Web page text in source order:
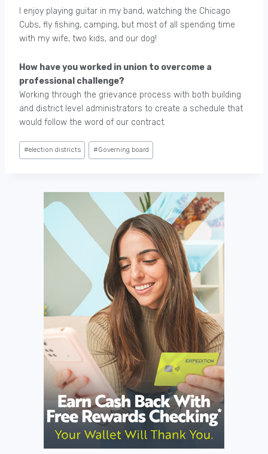
I enjoy playing guitar in my band, watching the Chicago
Cubs, fly fishing, camping, but most of all spending time
with my wife, two kids, and our dog!
How have you worked in union to overcome a
professional challenge?
Working through the grievance process with both building
and district level administrators to create a schedule that
would follow the word of our contract.
Post
Tags:
#election districts #Governing board